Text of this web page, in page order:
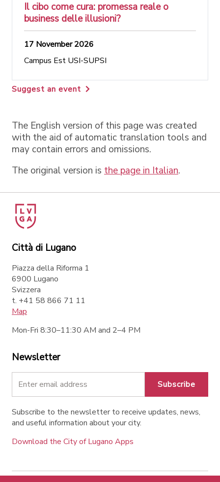
Il cibo come cura: promessa reale o
business delle illusioni?
17 November 2026
Campus Est USI-SUPSI
Suggest an event
The English version of this page was created
with the aid of automatic translation tools and
may contain errors and omissions.
The original version is the page in Italian.
Città di Lugano
Piazza della Riforma 1
6900 Lugano
Svizzera
t. +41 58 866 71 11
Map
Mon-Fri 8:30–11:30 AM and 2–4 PM
Newsletter
Subscribe
Subscribe to the newsletter to receive updates, news,
and useful information about your city.
Download the City of Lugano Apps